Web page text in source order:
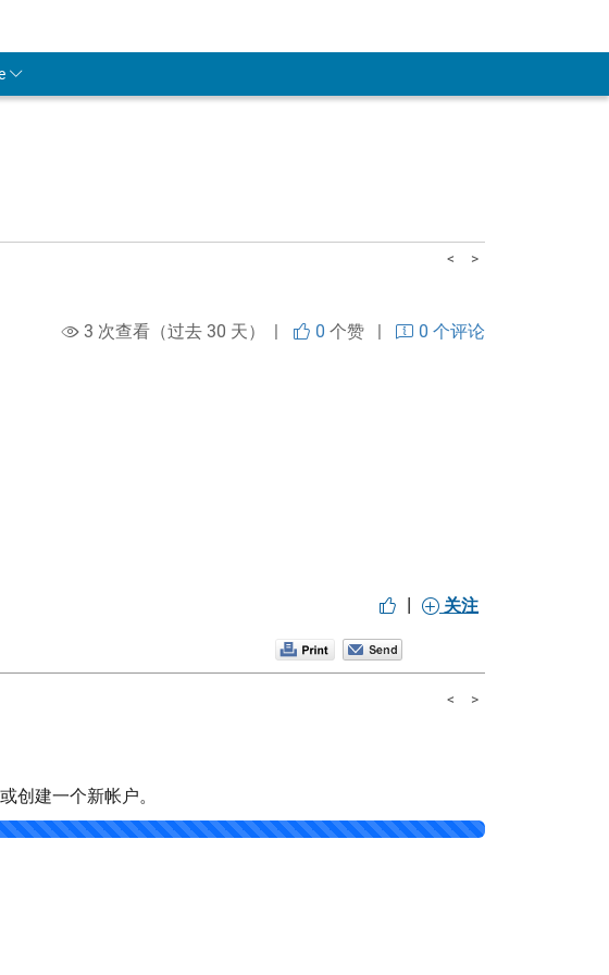
< >
3 次查看（过去 30 天） | 0 个赞 | 0 个评论
| 关注
< >
创建一个新帐户。